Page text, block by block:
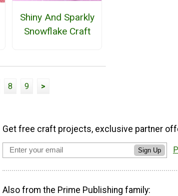
Shiny And Sparkly
Snowflake Craft
8 9 >
Get free craft projects, exclusive partner
Sign Up
Also from the Prime Publishing family: